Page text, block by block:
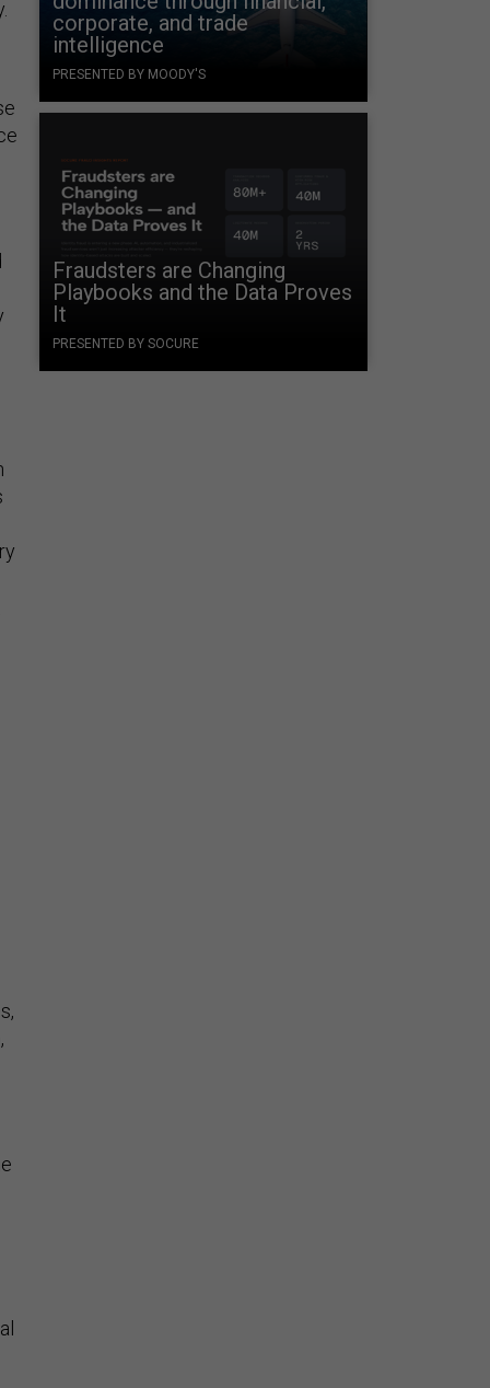
corporate, and trade
intelligence
PRESENTED BY MOODY'S
Fraudsters are Changing
Playbooks and the Data Proves
It
PRESENTED BY SOCURE